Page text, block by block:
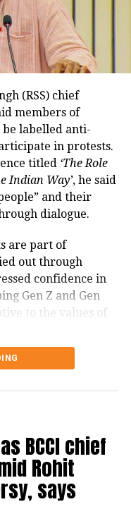
also
She
has made
at the
You
failure in
the lineup. You
created
India
and making
the
. You
the
who
Heartiest
August 1, 2022
the CWG
(RSS) chief
members of
be labelled anti-
in protests.
titled ‘The Role
Indian Way’, he said
and their
dialogue.
are part of
out through
confidence in
Gen Z and Gen
to the values of
essential in
said Gen Z
for raising
aren’t anti-
our next
BCCI chief
Rohit
says